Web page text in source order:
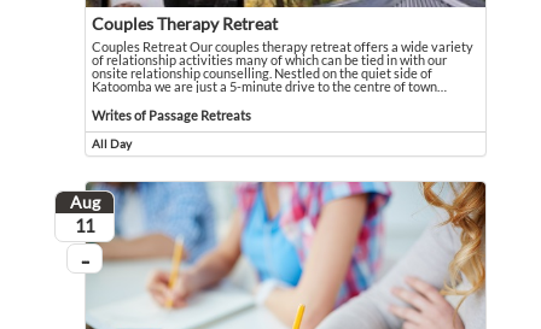
Couples Therapy Retreat
Couples Retreat Our couples therapy retreat offers a wide variety
of relationship activities many of which can be tied in with our
onsite relationship counselling. Nestled on the quiet side of
Katoomba we are just a 5-minute drive to the centre of town
Couples Retreat Our couples therapy retreat offers a wide variety of
Writes of Passage Retreats
Event held in Writes of Passage Retreats
All Day
Event runs all day
Aug
August
11
...
On going